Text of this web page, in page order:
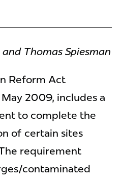
Thomas Spiesman
Reform Act
2009, includes a
to complete the
of certain sites
requirement
contaminated